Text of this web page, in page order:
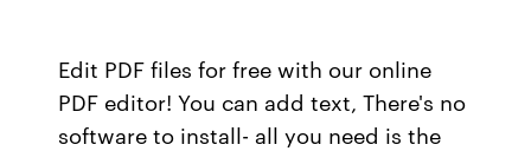
Edit PDF files for free with our online
PDF editor! You can add text, There's no
software to install- all you need is the